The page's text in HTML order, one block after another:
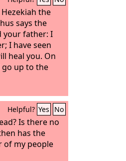
land that he
give you.
the
says the
your father: I
I have seen
heal you. On
up to the
Helpful? Yes No
Is there no
has the
of my people